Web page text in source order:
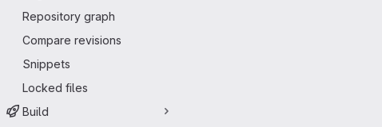
Repository graph
Compare revisions
Snippets
Locked files
Build